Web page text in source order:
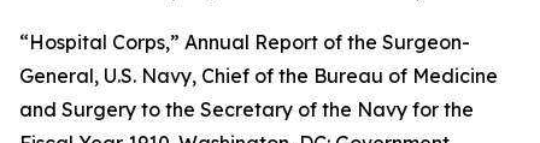
“Hospital Corps,” Annual Report of the Surgeon-
General, U.S. Navy, Chief of the Bureau of Medicine
and Surgery to the Secretary of the Navy for the